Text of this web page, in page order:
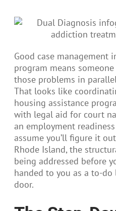
Good case management
program means
those problems in
That looks like
housing assistance
with legal aid for court
an employment
assume you’ll figure it
Rhode Island, the
being addressed before
handed to you as a to-
door.